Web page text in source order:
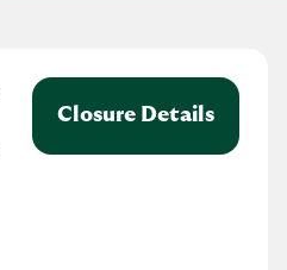
Closure Details